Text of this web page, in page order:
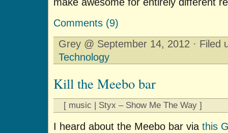
Comments (9)
Grey @ September 14, 2012 · Filed
Technology
Kill the Meebo bar
[ music | Styx – Show Me The Way ]
I heard about the Meebo bar via this